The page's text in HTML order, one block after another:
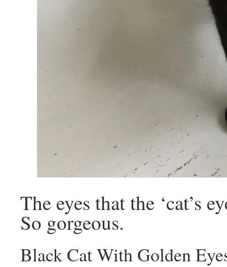
The eyes that the ‘cat’s
So gorgeous.
Black Cat With Golden